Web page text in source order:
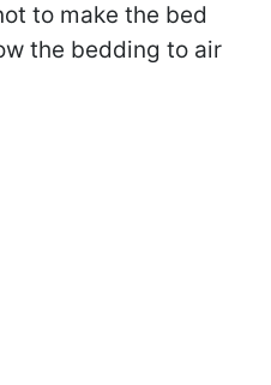
to make the bed
the bedding to air